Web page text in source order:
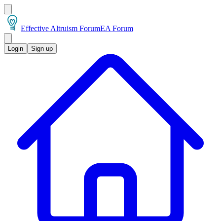
Effective Altruism ForumEA Forum
Login Sign up